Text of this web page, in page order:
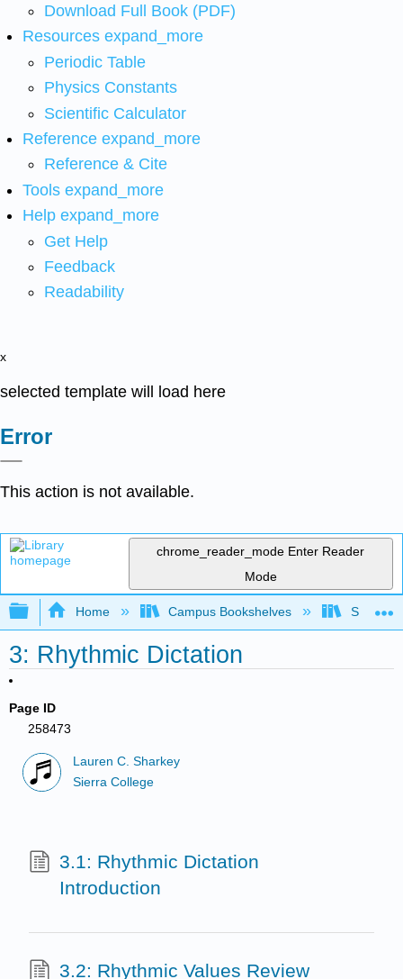
Download Full Book (PDF)
Resources expand_more
Periodic Table
Physics Constants
Scientific Calculator
Reference expand_more
Reference & Cite
Tools expand_more
Help expand_more
Get Help
Feedback
Readability
x
selected template will load here
Error
This action is not available.
chrome_reader_mode Enter Reader
Mode
Expand/collapse global hierarchy
Home Campus Bookshelves Sierra
3: Rhythmic Dictation
Page ID
258473
Lauren C. Sharkey
Sierra College
3.1: Rhythmic Dictation
Introduction
3.2: Rhythmic Values Review